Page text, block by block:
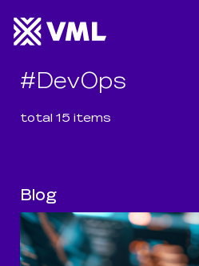
#DevOps
total 15 items
Blog